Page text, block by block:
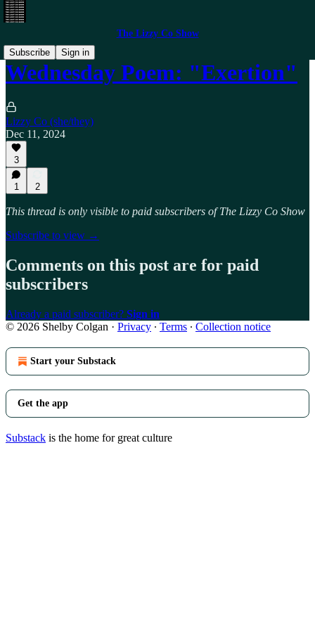
The Lizzy Co Show
Subscribe
Sign in
Wednesday Poem: "Exertion"
Lizzy Co (she/they)
Dec 11, 2024
3
1 2
This thread is only visible to paid subscribers of The Lizzy Co Show
Subscribe to view →
Comments on this post are for paid
subscribers
Already a paid subscriber? Sign in
© 2026 Shelby Colgan · Privacy ∙ Terms ∙ Collection notice
Start your Substack
Get the app
Substack is the home for great culture